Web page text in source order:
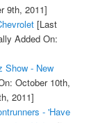
9th, 2011]
[Last
Added On:
Show - New
October 10th,
2011]
- 'Have